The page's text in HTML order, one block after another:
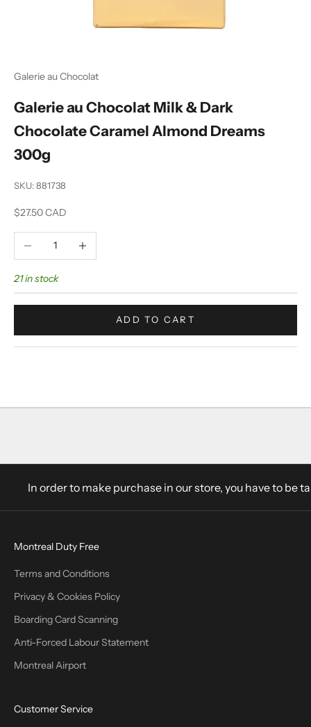
Galerie au Chocolat
Galerie au Chocolat Milk & Dark
Chocolate Caramel Almond Dreams
300g
SKU: 881738
Sale price
$27.50 CAD
Decrease quantity
21 in stock
ADD TO CART
In order to make purchase in our store, you have to
Montreal Duty Free
Terms and Conditions
Privacy & Cookies Policy
Boarding Card Scanning
Anti-Forced Labour Statement
Montreal Airport
Customer Service